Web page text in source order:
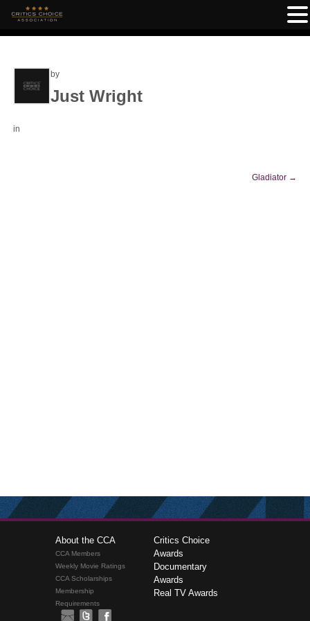
by
Just Wright
in
Gladiator →
About the CCA
CCA Members
Weekly Movie Ratings
CCA Scholarships
Membership
Requirements
Critics Choice
Awards
Documentary
Awards
Real TV Awards